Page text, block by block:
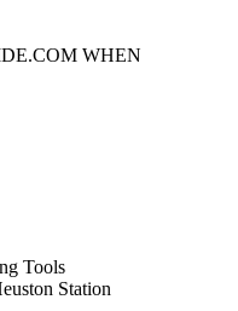
WHEN
Tools
Station